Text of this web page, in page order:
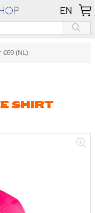
EN
€69 (NL)
SHIRT